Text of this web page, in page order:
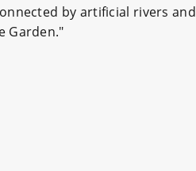
by artificial rivers and
Garden."